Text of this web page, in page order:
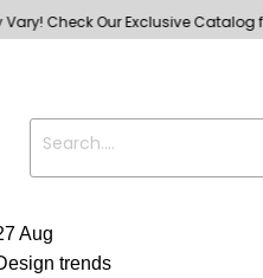
Check Our Exclusive Catalog
Aug
trends